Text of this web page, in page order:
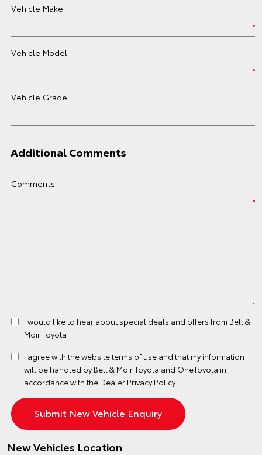
Vehicle Make
Vehicle Model
Vehicle Grade
Additional Comments
Comments
I would like to hear about special deals and offers from Bell &
Moir Toyota
I agree with the websiteterms of use and that my information
will be handled by Bell & Moir Toyota and OneToyota in
accordance with the Dealer Privacy Policy
New Vehicles Location